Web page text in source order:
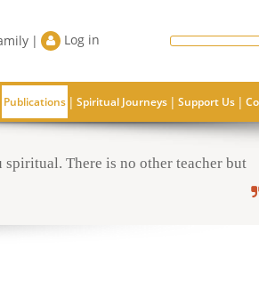
| Log in
Publications | Spiritual Journeys | Support Us |
There is no other teacher but